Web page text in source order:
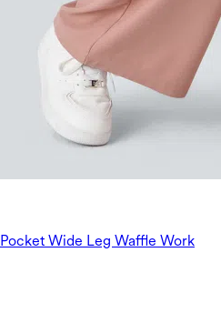
Wide Leg Waffle Work